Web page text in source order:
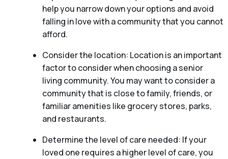
help you narrow down your options and avoid
falling in love with a community that you cannot
afford.
Consider the location: Location is an important
factor to consider when choosing a senior
living community. You may want to consider a
community that is close to family, friends, or
familiar amenities like grocery stores, parks,
and restaurants.
Determine the level of care needed: If your
loved one requires a higher level of care, you